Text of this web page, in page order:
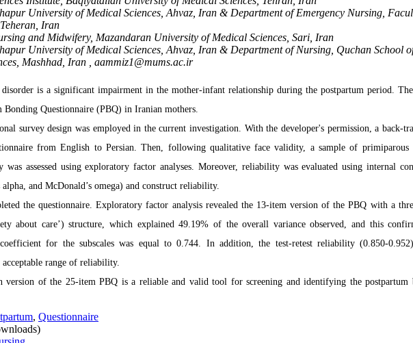
University of Medical Sciences, Ahvaz, Iran & Department of Emergency Nursing,
Iran
and Midwifery, Mazandaran University of Medical Sciences, Sari, Iran
University of Medical Sciences, Ahvaz, Iran & Department of Nursing, Quchan School
Mashhad, Iran , aammiz1@mums.ac.ir
disorder is a significant impairment in the mother-infant relationship during the postpartum period.
Questionnaire (PBQ) in Iranian mothers.
survey design was employed in the current investigation. With the developer's permission, a back-
from English to Persian. Then, following qualitative face validity, a sample of primiparous
assessed using exploratory factor analyses. Moreover, reliability was evaluated using internal
and McDonald’s omega) and construct reliability.
the questionnaire. Exploratory factor analysis revealed the 13-item version of the PBQ with a
about care’) structure, which explained 49.19% of the overall variance observed, and this
for the subscales was equal to 0.744. In addition, the test-retest reliability (0.850-
range of reliability.
version of the 25-item PBQ is a reliable and valid tool for screening and identifying the postpartum
, Questionnaire